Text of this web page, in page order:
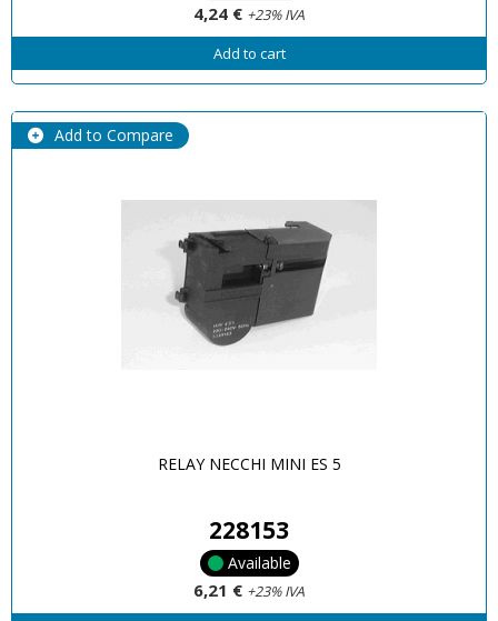
4,24 € +23% IVA
Add to cart
Add to Compare
RELAY NECCHI MINI ES 5
228153
Available
6,21 € +23% IVA